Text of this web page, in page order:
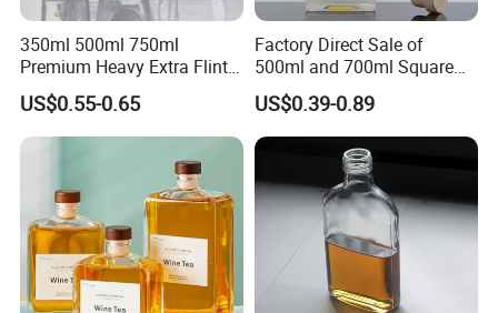
350ml 500ml 750ml
Premium Heavy Extra Flint
Decal Printing Black Rum
Gin Vodka Whiskey Whisky
Champagne Ice Empty Clear
Crystal Spirit Glass Bottle
US$0.55-0.65
Factory Direct Sale of
500ml and 700ml Square
Glass Wine Bottles with
Right-Angle Shoulder and
Thick Cork Stopper. Vodka
Bottles
US$0.39-0.89